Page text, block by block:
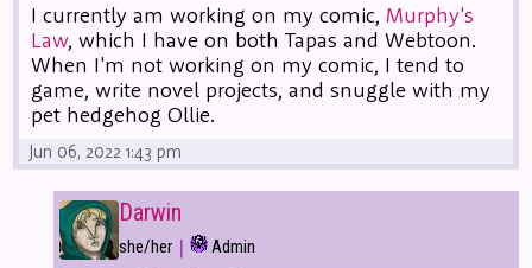
I currently am working on my comic,Murphy's
Law, which I have on both Tapas and Webtoon.
When I'm not working on my comic, I tend to
game, write novel projects, and snuggle with my
pet hedgehog Ollie.
Jun 06, 2022 1:43 pm
Darwin
she/her | Admin